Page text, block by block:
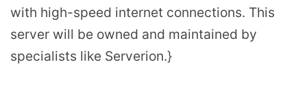
with high-speed internet connections. This
server will be owned and maintained by
specialists like Serverion.}